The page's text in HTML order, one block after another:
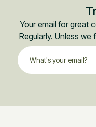
Your email for great
Regularly. Unless we